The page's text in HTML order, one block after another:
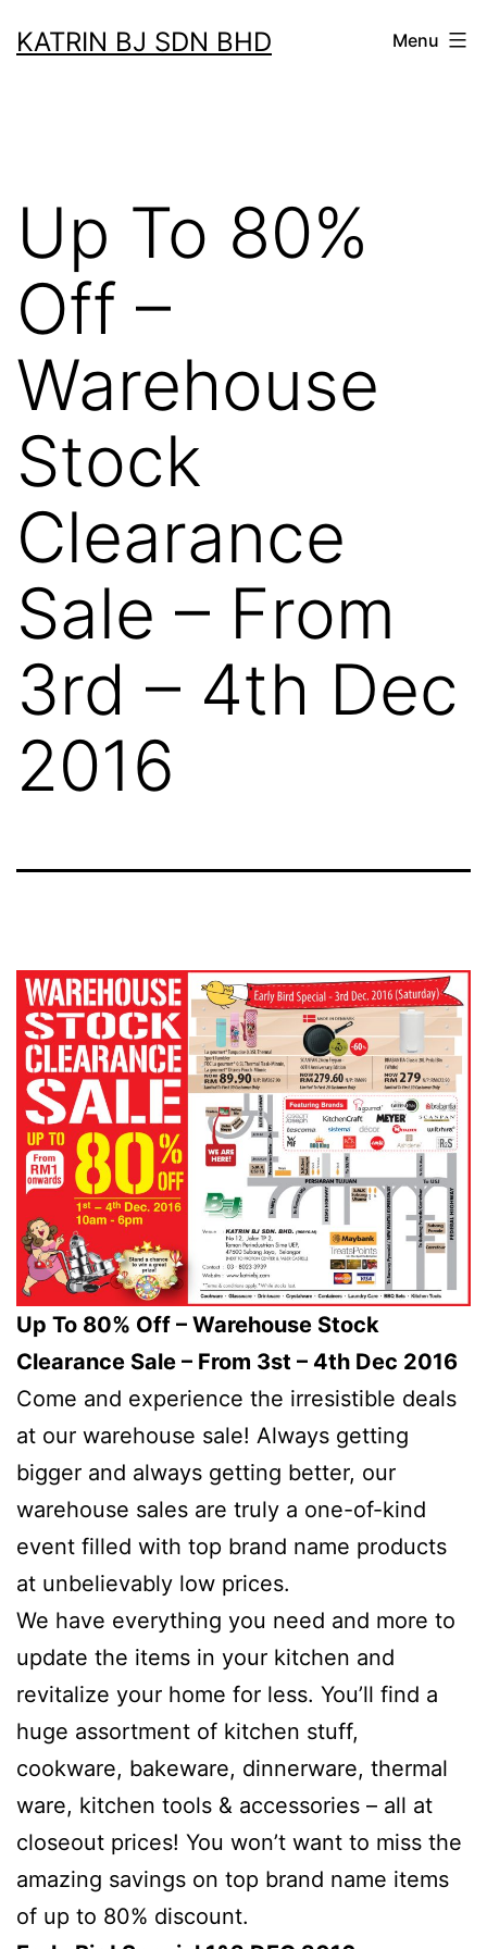
toKATRIN BJ SDN BHD Menu
Up To 80%
Off –
Warehouse
Stock
Clearance
Sale – From
3rd – 4th Dec
2016
Up To 80% Off – Warehouse Stock
Clearance Sale – From 3st – 4th Dec 2016
Come and experience the irresistible deals
at our warehouse sale! Always getting
bigger and always getting better, our
warehouse sales are truly a one-of-kind
event filled with top brand name products
at unbelievably low prices.
We have everything you need and more to
update the items in your kitchen and
revitalize your home for less. You’ll find a
huge assortment of kitchen stuff,
cookware, bakeware, dinnerware, thermal
ware, kitchen tools & accessories – all at
closeout prices! You won’t want to miss the
amazing savings on top brand name items
of up to 80% discount.